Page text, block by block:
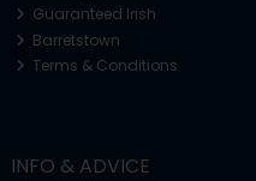
Guaranteed Irish
Barretstown
Terms & Conditions
INFO & ADVICE